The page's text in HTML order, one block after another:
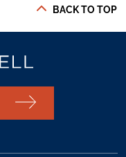
BACK TO TOP